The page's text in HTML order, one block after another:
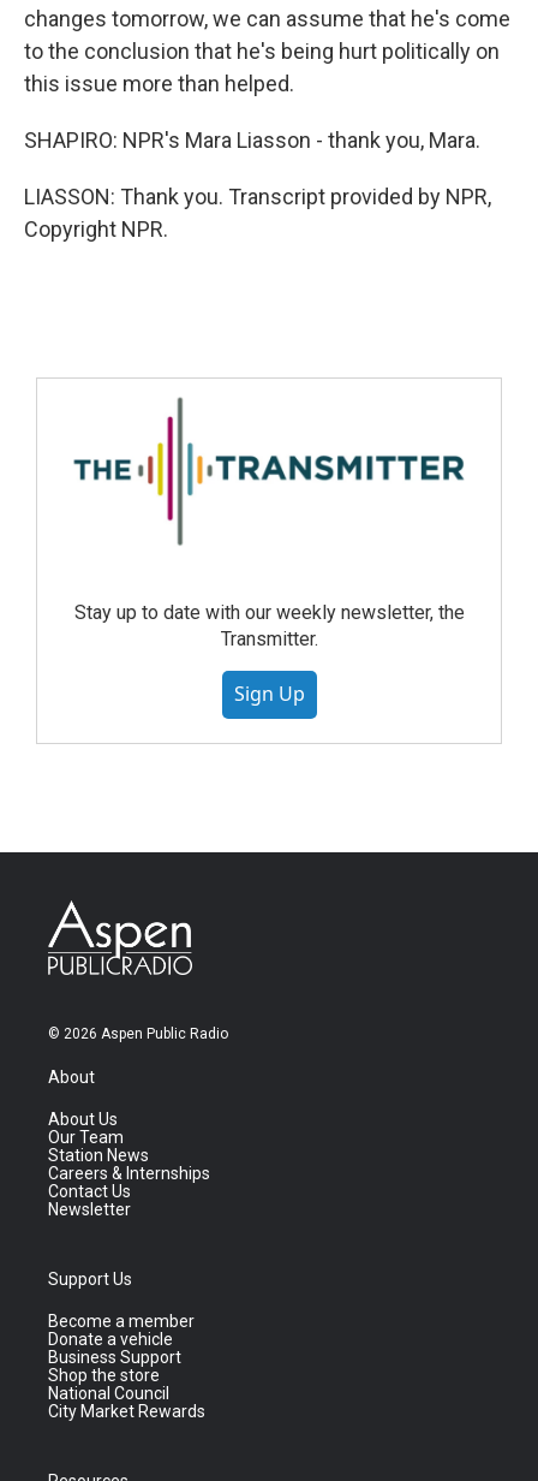
changes tomorrow, we can assume that he's come
to the conclusion that he's being hurt politically on
this issue more than helped.
SHAPIRO: NPR's Mara Liasson - thank you, Mara.
LIASSON: Thank you. Transcript provided by NPR,
Copyright NPR.
Stay up to date with our weekly newsletter, the
Transmitter.
Sign Up
© 2026 Aspen Public Radio
About
About Us
Our Team
Station News
Careers & Internships
Contact Us
Newsletter
Support Us
Become a member
Donate a vehicle
Business Support
Shop the store
National Council
City Market Rewards